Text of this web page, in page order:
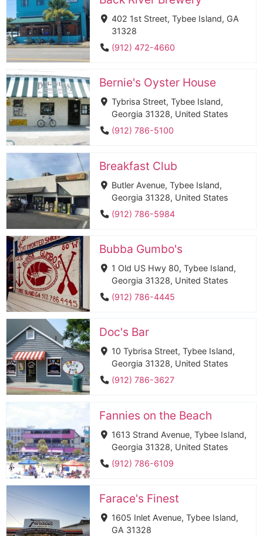
402 1st Street, Tybee Island, GA
31328
(912) 472-4660
Bernie's Oyster House
Tybrisa Street, Tybee Island,
Georgia 31328, United States
(912) 786-5100
Breakfast Club
Butler Avenue, Tybee Island,
Georgia 31328, United States
(912) 786-5984
Bubba Gumbo's
1 Old US Hwy 80, Tybee Island,
Georgia 31328, United States
(912) 786-4445
Doc's Bar
10 Tybrisa Street, Tybee Island,
Georgia 31328, United States
(912) 786-3627
Fannies on the Beach
1613 Strand Avenue, Tybee Island,
Georgia 31328, United States
(912) 786-6109
Farace's Finest
1605 Inlet Avenue, Tybee Island,
GA 31328